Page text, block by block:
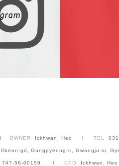
l OWNER Ickhwan, Heo l TEL
gil, Gungpyeong-ri, Gwangju-si,
747-56-00159 l CPO Ickhwan, Heo